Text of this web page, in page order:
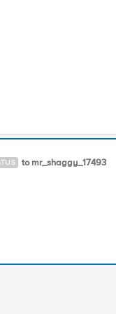
to mr_shaggy_17493